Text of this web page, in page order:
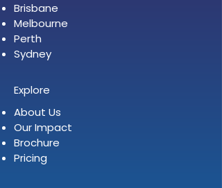
Brisbane
Melbourne
Perth
Sydney
Explore
About Us
Our Impact
Brochure
Pricing